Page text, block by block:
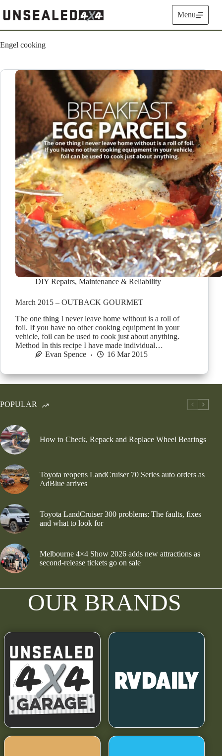
to
content
Menu
Engel cooking
DIY Repairs, Maintenance & Reliability
March 2015 – OUTBACK GOURMET
The one thing I never leave home without is a roll of
foil. If you have no other cooking equipment in your
vehicle, foil can be used to cook just about anything.
Method In this recipe I have made individual…
Evan Spence
16 Mar 2015
POPULAR
How to Check, Repack and Replace Wheel Bearings
Toyota reopens LandCruiser 70 Series auto orders as
AdBlue arrives
Toyota LandCruiser 300 problems: The faults, fixes
and what to look for
Melbourne 4×4 Show 2026 adds new attractions as
second-release tickets go on sale
OUR BRANDS